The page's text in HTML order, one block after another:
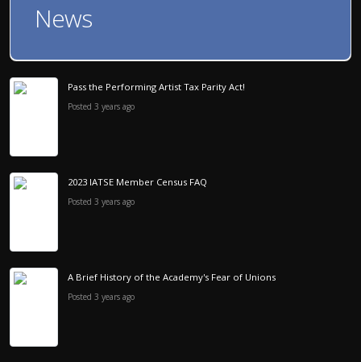
News
Pass the Performing Artist Tax Parity Act!
Posted 3 years ago
2023 IATSE Member Census FAQ
Posted 3 years ago
A Brief History of the Academy's Fear of Unions
Posted 3 years ago